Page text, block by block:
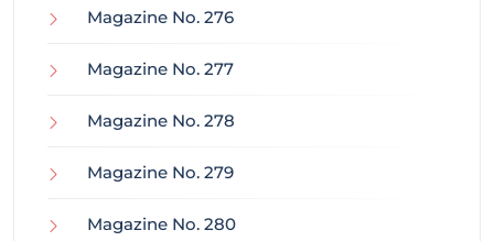
Magazine No. 276
Magazine No. 277
Magazine No. 278
Magazine No. 279
Magazine No. 280